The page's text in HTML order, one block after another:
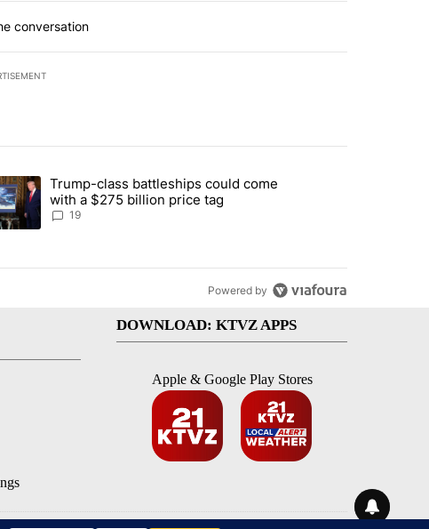
conversation
last 7 days.
with 19 misdemeanors following April incident" with 4
article titled "Trump-class battleships could come with a $275
Trump-class battleships could come
with a $275 billion price tag
19
Powered by
DOWNLOAD: KTVZ APPS
Apple & Google Play Stores